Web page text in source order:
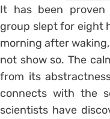
It has been
group slept for eight
morning after
not show so. The
from its
connects with the
scientists have